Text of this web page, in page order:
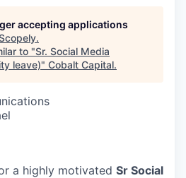
accepting applications
.
to "Sr. Social Media
leave)" Cobalt Capital.
a highly motivated Sr Social